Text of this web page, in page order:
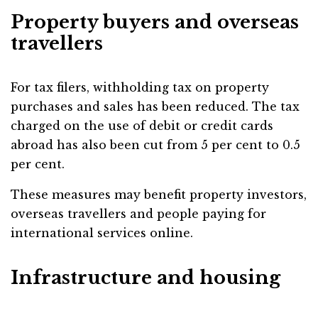
Property buyers and overseas
travellers
For tax filers, withholding tax on property
purchases and sales has been reduced. The tax
charged on the use of debit or credit cards
abroad has also been cut from 5 per cent to 0.5
per cent.
These measures may benefit property investors,
overseas travellers and people paying for
international services online.
Infrastructure and housing